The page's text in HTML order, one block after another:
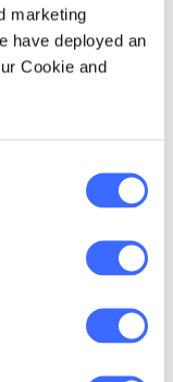
marketing
have deployed an
Cookie and
Ansley
2014, by Dr
paper -
Cancers
the Swiss